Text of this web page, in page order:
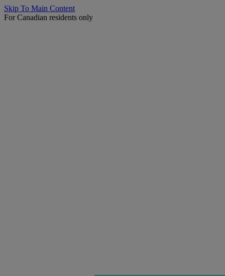
Skip To Main Content
For Canadian residents only